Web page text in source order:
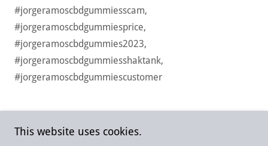
#jorgeramoscbdgummiesscam,
#jorgeramoscbdgummiesprice,
#jorgeramoscbdgummies2023,
#jorgeramoscbdgummiesshaktank,
#jorgeramoscbdgummiescustomer
This website uses cookies.